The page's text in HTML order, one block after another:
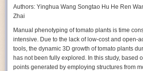
bread can be difficult with robots because their
One soft gripper designed for handling delicate
. The rubber fingers inflate
pressurized air so they open and close to
gripper is nimble enough to lift items as delicate
Authors: Yinghua Wang Songtao Hu He Ren
Zhai
Manual phenotyping of tomato plants is time
intensive. Due to the lack of low-cost and open-
tools, the dynamic 3D growth of tomato plants
has not been fully explored. In this study, based
points generated by employing structures from